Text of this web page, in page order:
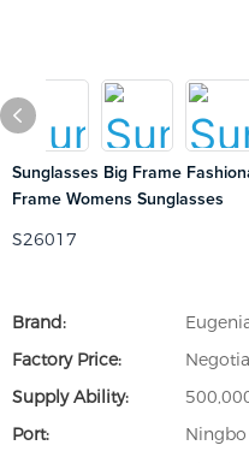
Sunglasses Big Frame
Frame Womens Sunglasses
S26017
Brand:
Factory Price:
Supply Ability:
Port:
Ningbo